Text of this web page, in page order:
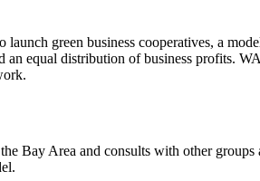
green business cooperatives, a
equal distribution of business profits.
Bay Area and consults with other